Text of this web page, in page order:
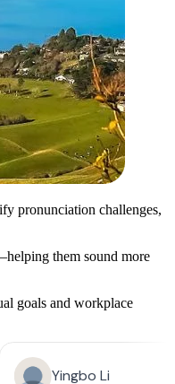
pronunciation challenges,
them sound more
goals and workplace